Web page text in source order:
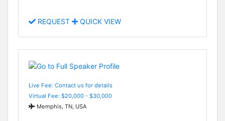
REQUEST QUICK VIEW
Live Fee: Contact us for details
Virtual Fee: $20,000 - $30,000
Memphis, TN, USA